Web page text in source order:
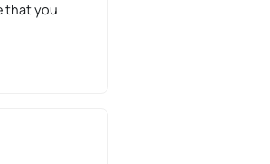
that you